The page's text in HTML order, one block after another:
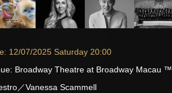
12/07/2025 Saturday 20:00
: Broadway Theatre at Broadway Macau ™
／Vanessa Scammell